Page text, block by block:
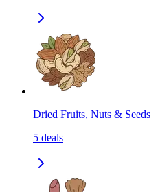
Dried Fruits, Nuts & Seeds
5 deals